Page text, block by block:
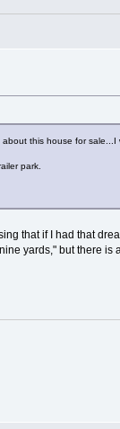
this house for
park.
that if I had that
yards," but there is